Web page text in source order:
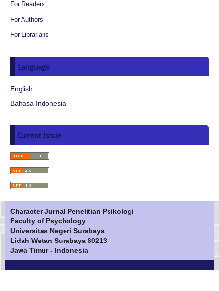
For Readers
For Authors
For Librarians
Language
English
Bahasa Indonesia
Current Issue
Character Jurnal Penelitian Psikologi
Faculty of Psychology
Universitas Negeri Surabaya
Lidah Wetan Surabaya 60213
Jawa Timur - Indonesia